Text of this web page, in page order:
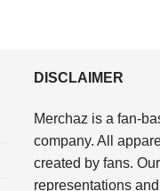
DISCLAIMER
Merchaz is a fan-
company. All
created by fans.
representations